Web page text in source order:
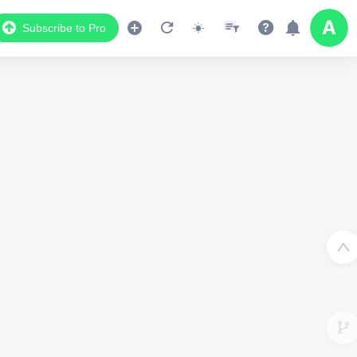
Subscribe to Pro